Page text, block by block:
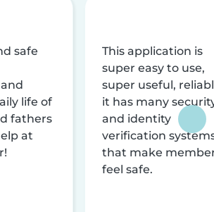
safe
life of
fathers
at
This application is
super easy to use,
super useful,
it has many
and identity
verification
that make
feel safe.